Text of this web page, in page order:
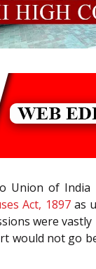
Union of
Act, 1897as
were
would not go